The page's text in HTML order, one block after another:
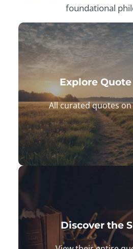
foundational
Explore
All curated quotes
Daily Quotes:
Browse quotes and
quote to shift your
Discover the